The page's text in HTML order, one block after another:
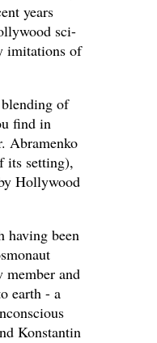
years
sci-
imitations of
of
find in
Abramenko
its setting),
Hollywood
having been
member and
earth - a
Konstantin